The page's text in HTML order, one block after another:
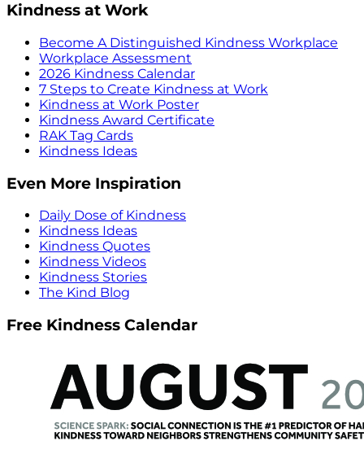
Kindness at Work
Become A Distinguished Kindness Workplace
Workplace Assessment
2026 Kindness Calendar
7 Steps to Create Kindness at Work
Kindness at Work Poster
Kindness Award Certificate
RAK Tag Cards
Kindness Ideas
Even More Inspiration
Daily Dose of Kindness
Kindness Ideas
Kindness Quotes
Kindness Videos
Kindness Stories
The Kind Blog
Free Kindness Calendar